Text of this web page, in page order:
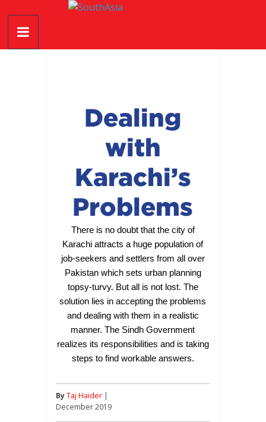
contentSouthAsia
The
Dealing
with
Karachi’s
Problems
There is no doubt that the city of
Karachi attracts a huge population of
job-seekers and settlers from all over
Pakistan which sets urban planning
topsy-turvy. But all is not lost. The
solution lies in accepting the problems
and dealing with them in a realistic
manner. The Sindh Government
realizes its responsibilities and is taking
steps to find workable answers.
ByTaj Haider|
December 2019